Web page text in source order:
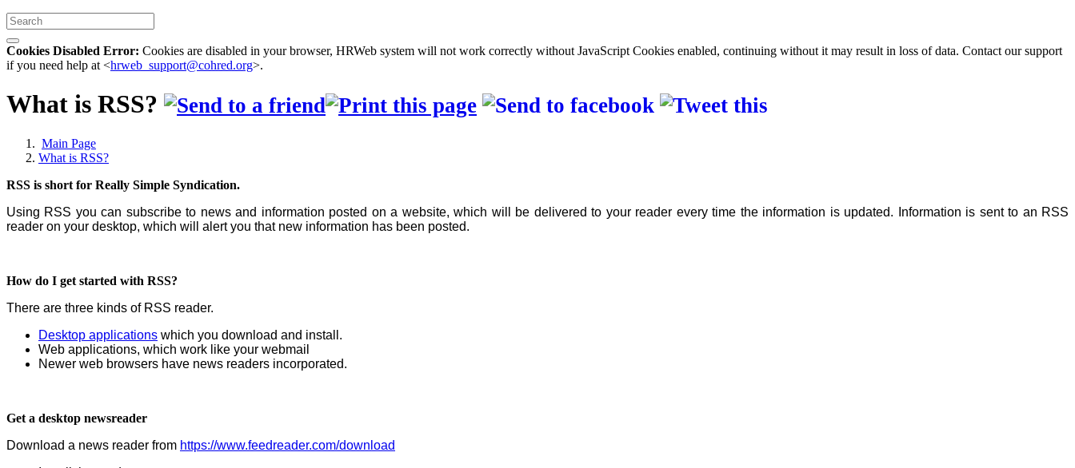
Cookies Disabled Error: Cookies are disabled in your browser, HRWeb system will not work correctly without JavaScript Cookies enabled, continuing without it may result in loss of data. Contact our support
if you need help at <hrweb_support@cohred.org>.
What is RSS?
Main Page
What is RSS?
RSS is short for Really Simple Syndication.
Using RSS you can subscribe to news and information posted on a website, which will be delivered to your reader every time the information is updated. Information is sent to an RSS
reader on your desktop, which will alert you that new information has been posted.
How do I get started with RSS?
There are three kinds of RSS reader.
Desktop applications which you download and install.
Web applications, which work like your webmail
Newer web browsers have news readers incorporated.
Get a desktop newsreader
Download a news reader from https://www.feedreader.com/download